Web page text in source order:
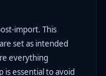
import. This
set as intended
everything
is essential to avoid